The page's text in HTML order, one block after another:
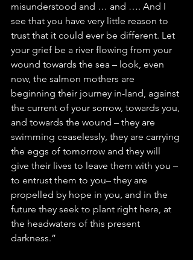
misunderstood and … and …. And I
see that you have very little reason to
trust that it could ever be different. Let
your grief be a river flowing from your
wound towards the sea – look, even
now, the salmon mothers are
beginning their journey in-land, against
the current of your sorrow, towards you,
and towards the wound – they are
swimming ceaselessly, they are carrying
the eggs of tomorrow and they will
give their lives to leave them with you –
to entrust them to you– they are
propelled by hope in you, and in the
future they seek to plant right here, at
the headwaters of this present
darkness.”